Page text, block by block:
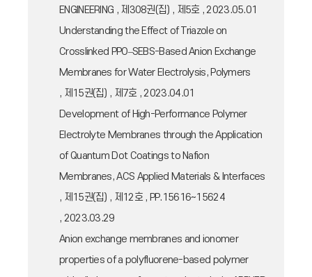
ENGINEERING , 제308권(집) , 제5호 , 2023.05.01
Understanding the Effect of Triazole on
Crosslinked PPO–SEBS-Based Anion Exchange
Membranes for Water Electrolysis, Polymers
, 제15권(집) , 제7호 , 2023.04.01
Development of High-Performance Polymer
Electrolyte Membranes through the Application
of Quantum Dot Coatings to Nafion
Membranes, ACS Applied Materials & Interfaces
, 제15권(집) , 제12호 , PP.15616~15624
, 2023.03.29
Anion exchange membranes and ionomer
properties of a polyfluorene-based polymer